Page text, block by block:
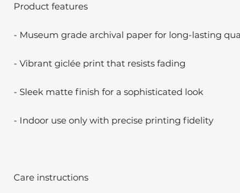
Product features
- Museum grade archival paper for long-lasting
- Vibrant giclée print that resists fading
- Sleek matte finish for a sophisticated look
- Indoor use only with precise printing fidelity
Care instructions